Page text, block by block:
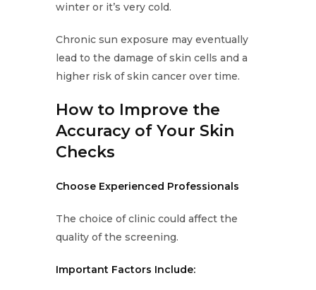
winter or it’s very cold.
Chronic sun exposure may eventually
lead to the damage of skin cells and a
higher risk of skin cancer over time.
How to Improve the
Accuracy of Your Skin
Checks
Choose Experienced Professionals
The choice of clinic could affect the
quality of the screening.
Important Factors Include: